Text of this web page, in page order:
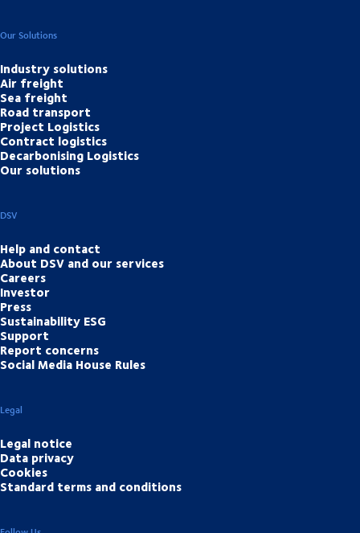
Our Solutions
Industry solutions
Air freight
Sea freight
Road transport
Project Logistics
Contract logistics
Decarbonising Logistics
Our solutions
DSV
Help and contact
About DSV and our services
Careers
Investor
Press
Sustainability ESG
Support
Report concerns
Social Media House Rules
Legal
Legal notice
Data privacy
Cookies
Standard terms and conditions